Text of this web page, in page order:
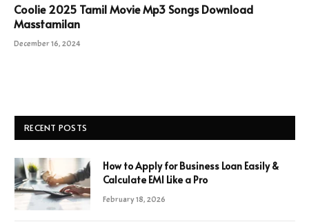
Coolie 2025 Tamil Movie Mp3 Songs Download
Masstamilan
December 16, 2024
RECENT POSTS
How to Apply for Business Loan Easily &
Calculate EMI Like a Pro
February 18, 2026